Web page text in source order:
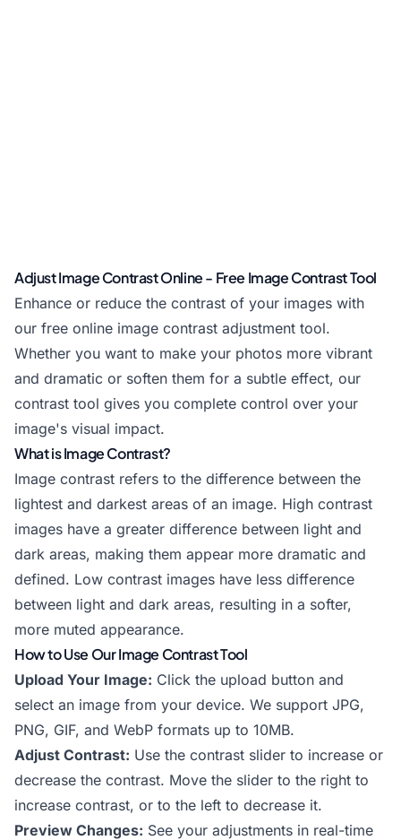
Adjust Image Contrast Online - Free Image Contrast Tool
Enhance or reduce the contrast of your images with
our free online image contrast adjustment tool.
Whether you want to make your photos more vibrant
and dramatic or soften them for a subtle effect, our
contrast tool gives you complete control over your
image's visual impact.
What is Image Contrast?
Image contrast refers to the difference between the
lightest and darkest areas of an image. High contrast
images have a greater difference between light and
dark areas, making them appear more dramatic and
defined. Low contrast images have less difference
between light and dark areas, resulting in a softer,
more muted appearance.
How to Use Our Image Contrast Tool
Upload Your Image: Click the upload button and
select an image from your device. We support JPG,
PNG, GIF, and WebP formats up to 10MB.
Adjust Contrast: Use the contrast slider to increase or
decrease the contrast. Move the slider to the right to
increase contrast, or to the left to decrease it.
Preview Changes: See your adjustments in real-time